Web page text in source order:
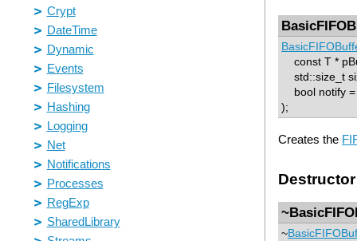
const T *
std::size_t
bool notify =
);
Creates the
Destructor
~